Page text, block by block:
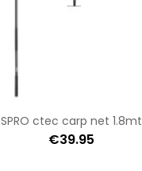
SPRO ctec carp net 1.8mt
€39.95